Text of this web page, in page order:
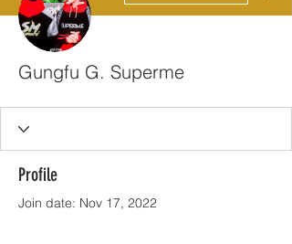
Gungfu G. Superme
Profile
Join date: Nov 17, 2022